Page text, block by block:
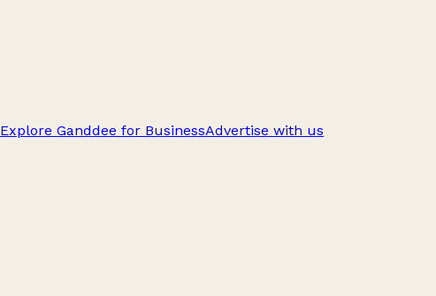
Explore Ganddee for BusinessAdvertise with us